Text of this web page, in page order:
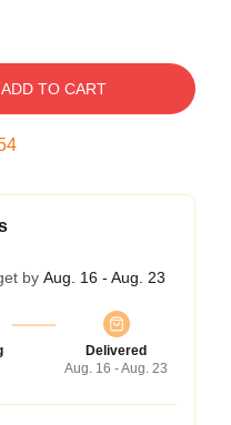
ADD TO CART
by Aug. 16 - Aug. 23
Delivered
Aug. 16 - Aug. 23